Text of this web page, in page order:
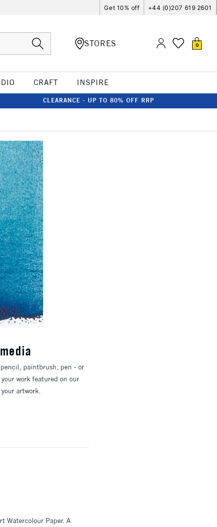
Get 10% off +44 (0)207 619 2601
STORES 0
CRAFT INSPIRE
CLEARANCE - UP TO 80% OFF RRP
paintbrush, pen - or
work featured on our
artwork.
Watercolour Paper. A